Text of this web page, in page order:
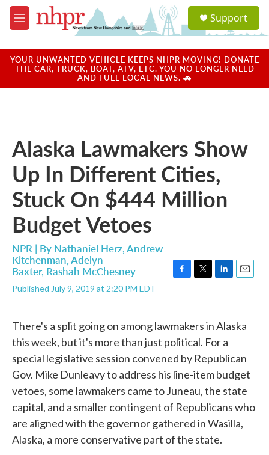
Skip to main content
M
e
u
a
u
Support
YOUR UNWANTED VEHICLE KEEPS NHPR MOVING! DONATE
THE CAR, TRUCK, BOAT, ATV, ETC. YOU NO LONGER NEED
AND FUEL LOCAL NEWS. 🚗
Alaska Lawmakers Show
Up In Different Cities,
Stuck On $444 Million
Budget Vetoes
NPR | By Nathaniel Herz,Andrew
Kitchenman,Adelyn
Baxter, Rashah McChesney
Published July 9, 2019 at 2:20 PM EDT
F
b
o
o
k
T
t
r
L
e
I
n
E
l
There's a split going on among lawmakers in Alaska
this week, but it's more than just political. For a
special legislative session convened by Republican
Gov. Mike Dunleavy to address his line-item budget
vetoes, some lawmakers came to Juneau, the state
capital, and a smaller contingent of Republicans who
are aligned with the governor gathered in Wasilla,
Alaska, a more conservative part of the state.